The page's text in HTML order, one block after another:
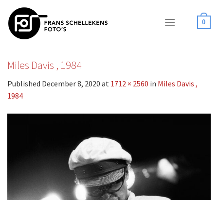
content
0
Miles Davis , 1984
Published December 8, 2020 at 1712 × 2560 in Miles Davis ,
1984